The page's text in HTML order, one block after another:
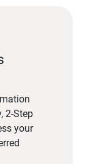
2-Step
your